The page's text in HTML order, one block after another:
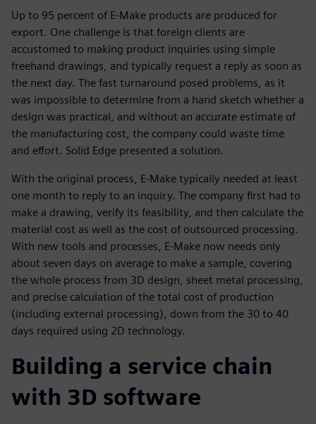
Up to 95 percent of E-Make products are produced for
export. One challenge is that foreign clients are
accustomed to making product inquiries using simple
freehand drawings, and typically request a reply as soon as
the next day. The fast turnaround posed problems, as it
was impossible to determine from a hand sketch whether a
design was practical, and without an accurate estimate of
the manufacturing cost, the company could waste time
and effort. Solid Edge presented a solution.
With the original process, E-Make typically needed at least
one month to reply to an inquiry. The company first had to
make a drawing, verify its feasibility, and then calculate the
material cost as well as the cost of outsourced processing.
With new tools and processes, E-Make now needs only
about seven days on average to make a sample, covering
the whole process from 3D design, sheet metal processing,
and precise calculation of the total cost of production
(including external processing), down from the 30 to 40
days required using 2D technology.
Building a service chain
with 3D software